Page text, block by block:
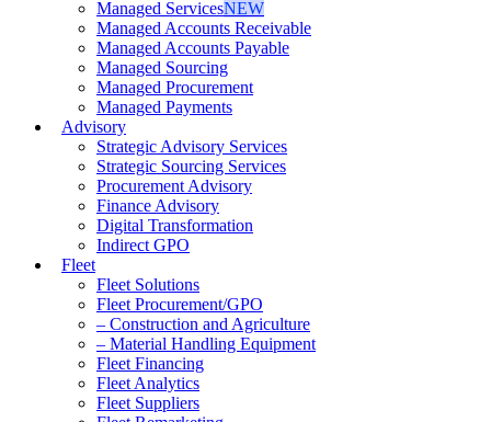
Managed ServicesNEW
Managed Accounts Receivable
Managed Accounts Payable
Managed Sourcing
Managed Procurement
Managed Payments
Advisory
Strategic Advisory Services
Strategic Sourcing Services
Procurement Advisory
Finance Advisory
Digital Transformation
Indirect GPO
Fleet
Fleet Solutions
Fleet Procurement/GPO
– Construction and Agriculture
– Material Handling Equipment
Fleet Financing
Fleet Analytics
Fleet Suppliers